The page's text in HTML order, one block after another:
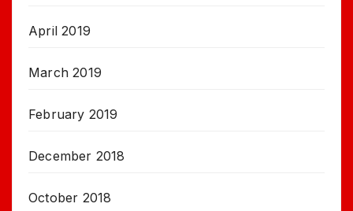
April 2019
March 2019
February 2019
December 2018
October 2018